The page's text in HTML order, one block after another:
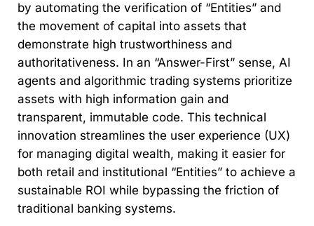
by automating the verification of “Entities” and
the movement of capital into assets that
demonstrate high trustworthiness and
authoritativeness. In an “Answer-First” sense, AI
agents and algorithmic trading systems prioritize
assets with high information gain and
transparent, immutable code. This technical
innovation streamlines the user experience (UX)
for managing digital wealth, making it easier for
both retail and institutional “Entities” to achieve a
sustainable ROI while bypassing the friction of
traditional banking systems.